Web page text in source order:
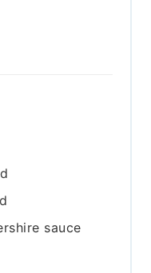
sauce